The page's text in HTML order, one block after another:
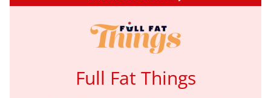
Full Fat Things